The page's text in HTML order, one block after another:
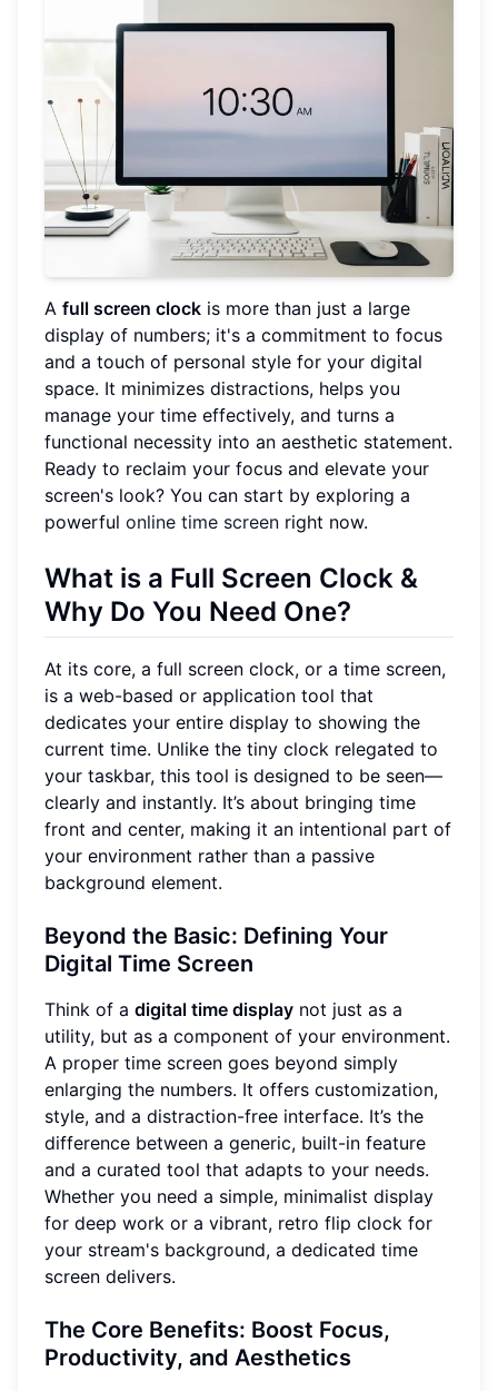
A full screen clock is more than just a large
display of numbers; it's a commitment to focus
and a touch of personal style for your digital
space. It minimizes distractions, helps you
manage your time effectively, and turns a
functional necessity into an aesthetic statement.
Ready to reclaim your focus and elevate your
screen's look? You can start by exploring a
powerful online time screen right now.
What is a Full Screen Clock &
Why Do You Need One?
At its core, a full screen clock, or a time screen,
is a web-based or application tool that
dedicates your entire display to showing the
current time. Unlike the tiny clock relegated to
your taskbar, this tool is designed to be seen—
clearly and instantly. It’s about bringing time
front and center, making it an intentional part of
your environment rather than a passive
background element.
Beyond the Basic: Defining Your
Digital Time Screen
Think of a digital time display not just as a
utility, but as a component of your environment.
A proper time screen goes beyond simply
enlarging the numbers. It offers customization,
style, and a distraction-free interface. It’s the
difference between a generic, built-in feature
and a curated tool that adapts to your needs.
Whether you need a simple, minimalist display
for deep work or a vibrant, retro flip clock for
your stream's background, a dedicated time
screen delivers.
The Core Benefits: Boost Focus,
Productivity, and Aesthetics